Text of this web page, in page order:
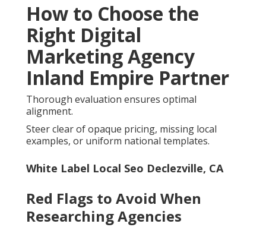
How to Choose the
Right Digital
Marketing Agency
Inland Empire Partner
Thorough evaluation ensures optimal
alignment.
Steer clear of opaque pricing, missing local
examples, or uniform national templates.
White Label Local Seo Declezville, CA
Red Flags to Avoid When
Researching Agencies